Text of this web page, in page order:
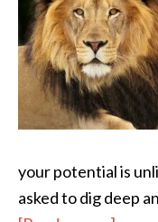
your potential is
asked to dig deep